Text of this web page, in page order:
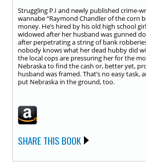
Struggling P.I and newly published crime-
wannabe “Raymond Chandler of the corn
money. He’s hired by his old high school
widowed after her husband was gunned
after perpetrating a string of bank
nobody knows what her dead hubby did
the local cops are pressuring her for the
Nebraska to find the cash or, better yet,
husband was framed. That’s no easy task,
put Nebraska in the ground, too.
SHARE THIS BOOK